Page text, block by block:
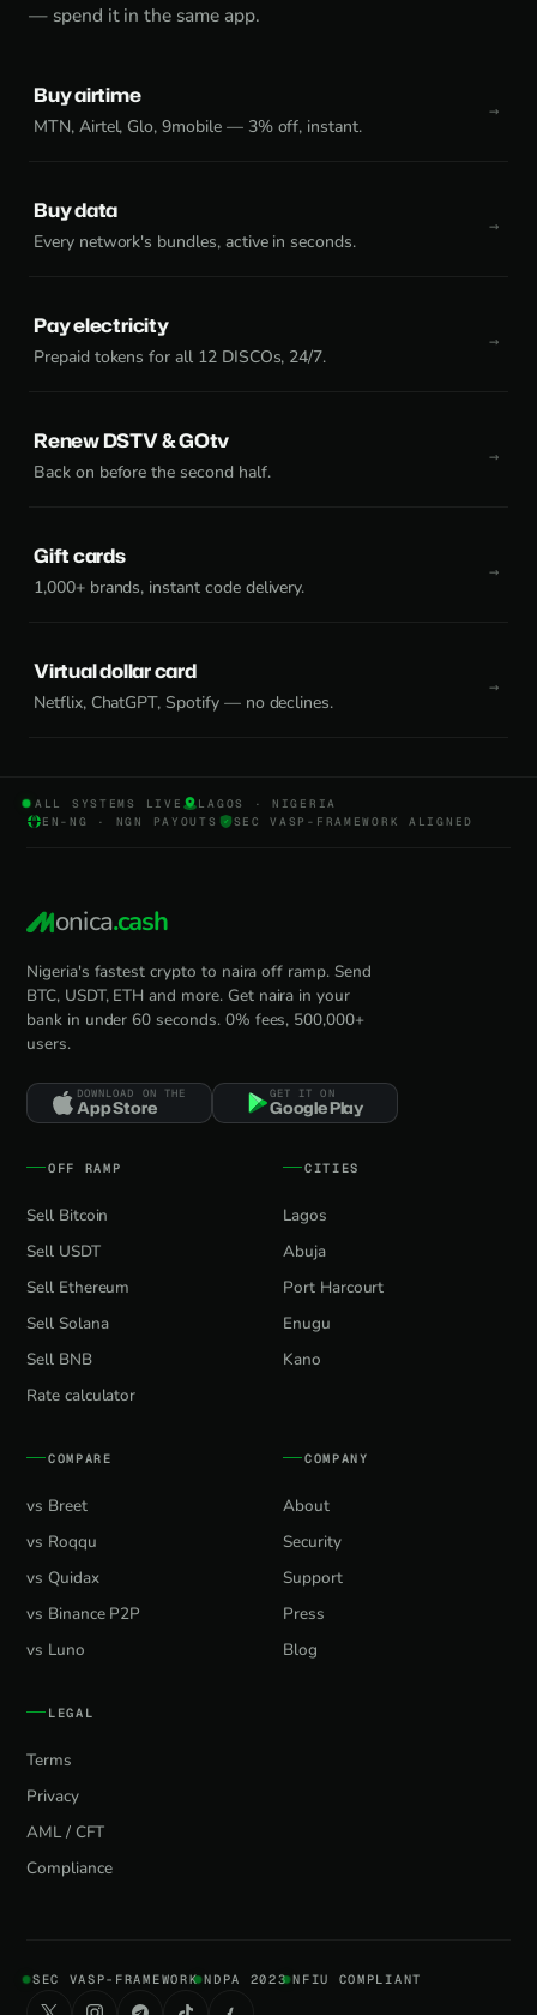
— spend it in the same app.
Buy airtime
MTN, Airtel, Glo, 9mobile — 3% off, instant.
Buy data
Every network's bundles, active in seconds.
Pay electricity
Prepaid tokens for all 12 DISCOs, 24/7.
Renew DSTV & GOtv
Back on before the second half.
Gift cards
1,000+ brands, instant code delivery.
Virtual dollar card
Netflix, ChatGPT, Spotify — no declines.
ALL SYSTEMS LIVE
LAGOS · NIGERIA
EN-NG · NGN PAYOUTS
SEC VASP-FRAMEWORK ALIGNED
onica.cash
Nigeria's fastest crypto to naira off ramp. Send
BTC, USDT, ETH and more. Get naira in your
bank in under 60 seconds. 0% fees, 500,000+
users.
DOWNLOAD ON THE
App Store
GET IT ON
Google Play
OFF RAMP
Sell Bitcoin
Sell USDT
Sell Ethereum
Sell Solana
Sell BNB
Rate calculator
CITIES
Lagos
Abuja
Port Harcourt
Enugu
Kano
COMPARE
vs Breet
vs Roqqu
vs Quidax
vs Binance P2P
vs Luno
COMPANY
About
Security
Support
Press
Blog
LEGAL
Terms
Privacy
AML / CFT
Compliance
SEC VASP-FRAMEWORK NDPA 2023 NFIU COMPLIANT